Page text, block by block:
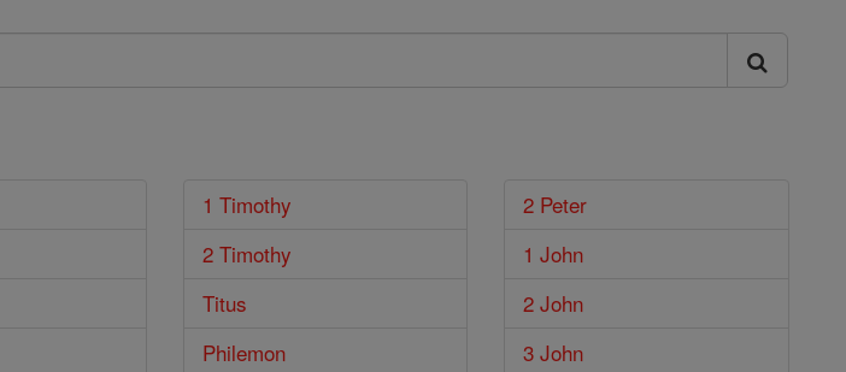
1 Timothy
2 Timothy
Titus
Philemon
2 Peter
1 John
2 John
3 John